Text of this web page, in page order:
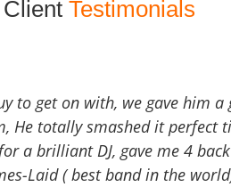
Client Testimonials
to get on with, we gave him
He totally smashed it perfect
a brilliant DJ, gave me 4
Laid ( best band in the